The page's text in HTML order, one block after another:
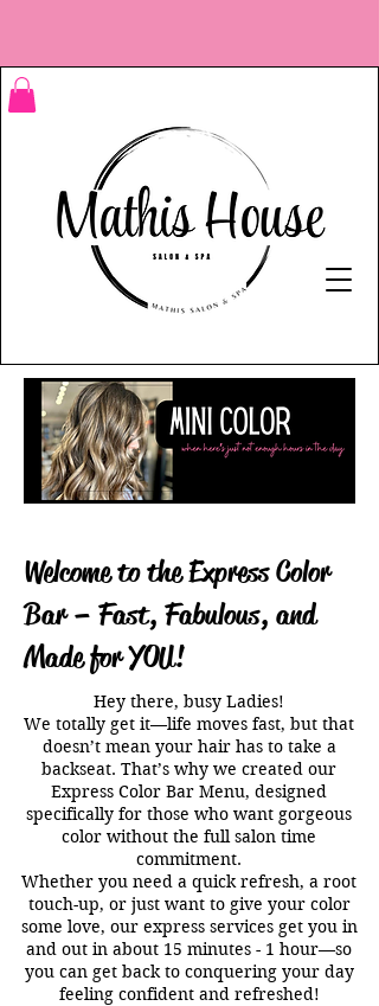
Welcome to the Express Color
Bar – Fast, Fabulous, and
Made for YOU!
Hey there, busy Ladies!
We totally get it—life moves fast, but that
doesn’t mean your hair has to take a
backseat. That’s why we created our
Express Color Bar Menu, designed
specifically for those who want gorgeous
color without the full salon time
commitment.
Whether you need a quick refresh, a root
touch-up, or just want to give your color
some love, our express services get you in
and out in about 15 minutes - 1 hour—so
you can get back to conquering your day
feeling confident and refreshed!